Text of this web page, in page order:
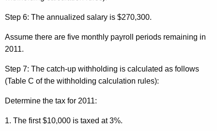
Step 6: The annualized salary is $270,300.
Assume there are five monthly payroll periods remaining in
2011.
Step 7: The catch-up withholding is calculated as follows
(Table C of the withholding calculation rules):
Determine the tax for 2011:
1. The first $10,000 is taxed at 3%.